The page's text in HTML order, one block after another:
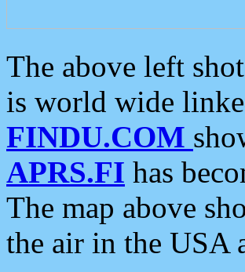
The above left
is world wide
FINDU.COM
APRS.FI has
The map above
the air in the USA